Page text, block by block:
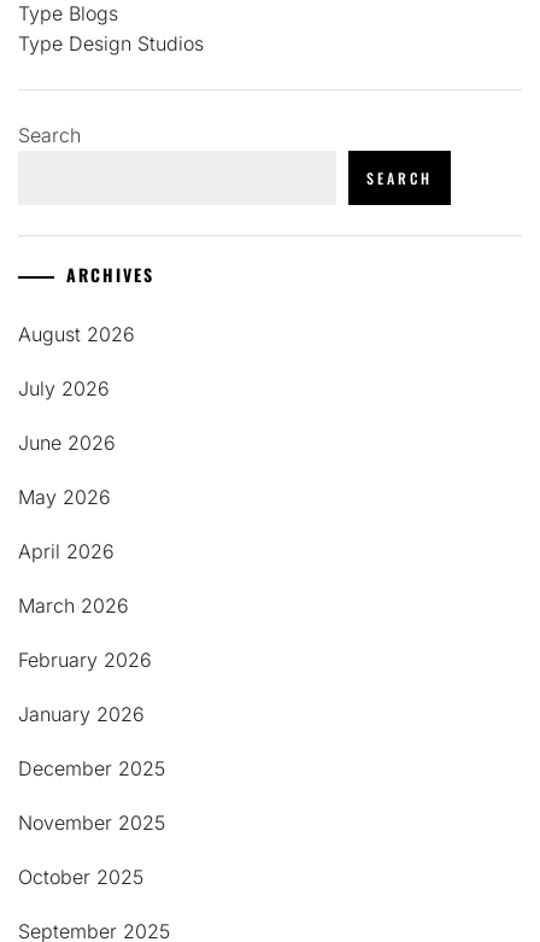
Type Blogs
Type Design Studios
Search
SEARCH
ARCHIVES
August 2026
July 2026
June 2026
May 2026
April 2026
March 2026
February 2026
January 2026
December 2025
November 2025
October 2025
September 2025